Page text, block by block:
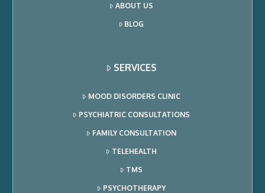
ABOUT US
BLOG
SERVICES
MOOD DISORDERS CLINIC
PSYCHIATRIC CONSULTATIONS
FAMILY CONSULTATION
TELEHEALTH
TMS
PSYCHOTHERAPY